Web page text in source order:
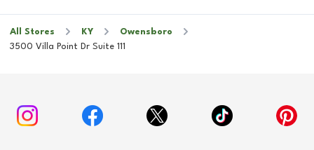
All Stores KY
Owensboro
3500 Villa Point Dr Suite 111